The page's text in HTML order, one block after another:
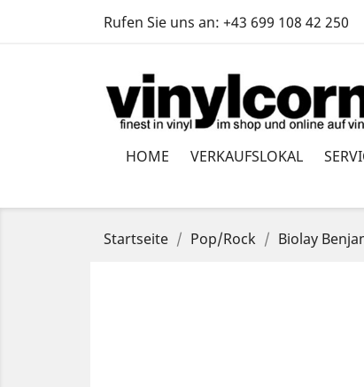
Rufen Sie uns an: +43 699 108 42 250
HOME VERKAUFSLOKAL
Startseite Pop/Rock Biolay